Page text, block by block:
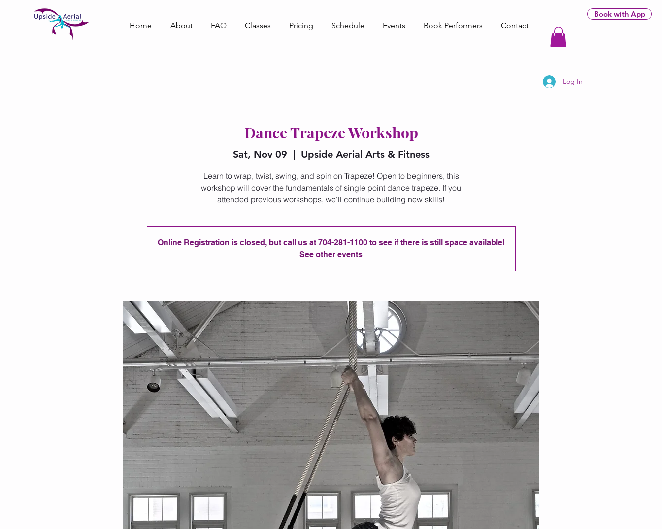
Book with App
Home
About FAQ Classes Pricing Schedule Events Book Performers Contact
Log In
Dance Trapeze Workshop
Sat, Nov 09
  |
Upside Aerial Arts & Fitness
Learn to wrap, twist, swing, and spin on Trapeze! Open to beginners, this
workshop will cover the fundamentals of single point dance trapeze. If you
attended previous workshops, we'll continue building new skills!
Online Registration is closed, but call us at 704-281-1100 to see if there is still space available!
See other events